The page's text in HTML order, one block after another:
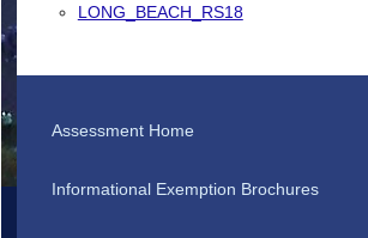
LONG_BEACH_RS18
Assessment Home
Informational Exemption Brochures